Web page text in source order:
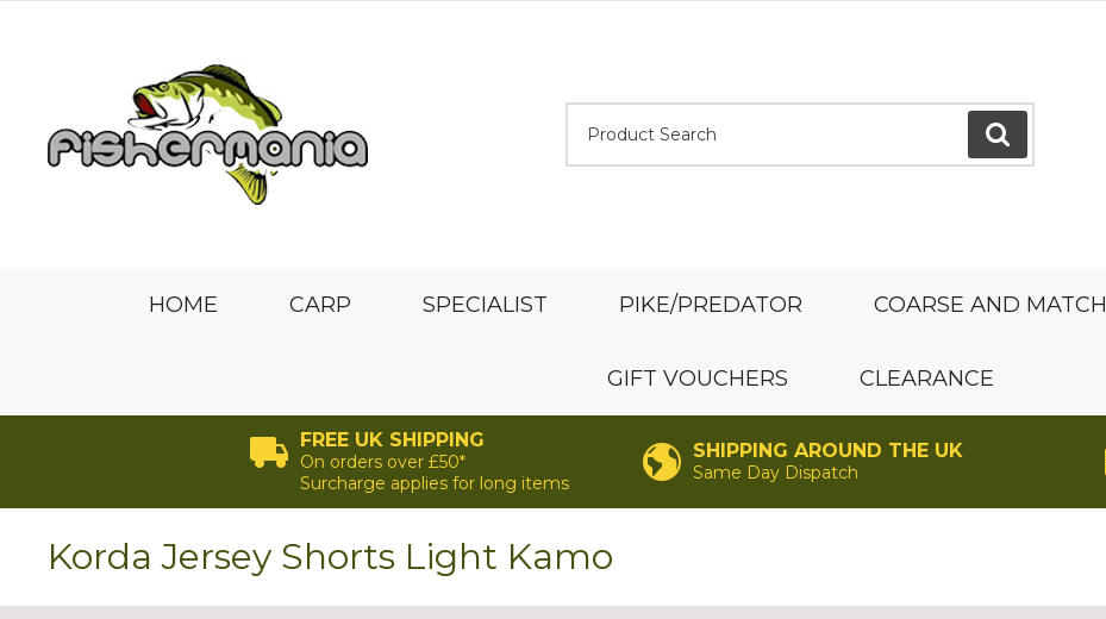
GO
HOME CARP SPECIALIST PIKE/PREDATOR COARSE AND MATCH
GIFT VOUCHERS CLEARANCE
FREE UK SHIPPING
On orders over £50*
Surcharge applies for long items
SHIPPING AROUND THE UK
Same Day Dispatch
Korda Jersey Shorts Light Kamo